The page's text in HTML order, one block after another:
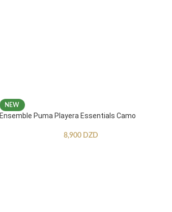
NEW
Ensemble Puma Playera Essentials Camo
8,900 DZD